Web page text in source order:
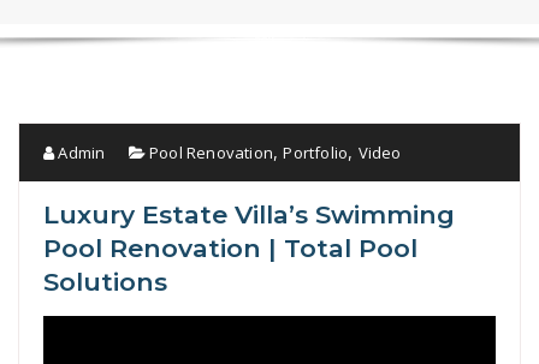
Admin Pool Renovation,Portfolio, Video
Luxury Estate Villa’s Swimming
Pool Renovation | Total Pool
Solutions